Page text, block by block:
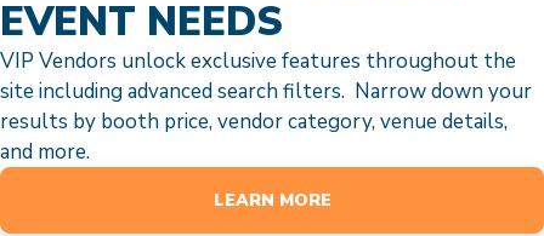
EVENT NEEDS
VIP Vendors unlock exclusive features throughout the
site including advanced search filters. Narrow down your
results by booth price, vendor category, venue details,
and more.
LEARN MORE